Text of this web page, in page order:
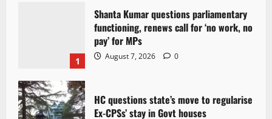
1
Shanta Kumar questions parliamentary
functioning, renews call for ‘no work, no
pay’ for MPs
August 7, 2026 0
HC questions state’s move to regularise
Ex-CPSs’ stay in Govt houses